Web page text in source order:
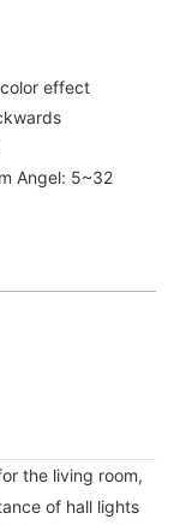
effect
Angel: 5~32
the living room,
of hall lights